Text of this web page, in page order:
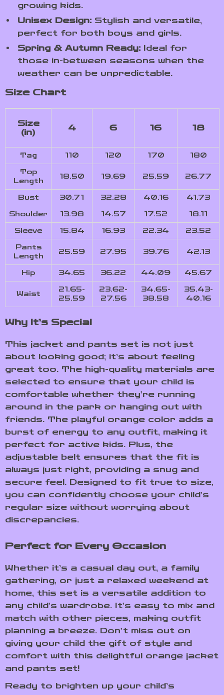
growing kids.
Unisex Design: Stylish and versatile,
perfect for both boys and girls.
Spring & Autumn Ready: Ideal for
those in-between seasons when the
weather can be unpredictable.
Size Chart
Size
(in)
4 6 16 18
Tag 110 120 170 180
Top
Length
18.50 19.69 25.59 26.77
Bust 30.71 32.28 40.16 41.73
Shoulder 13.98 14.57 17.52 18.11
Sleeve 15.84 16.93 22.34 23.52
Pants
Length
25.59 27.95 39.76 42.13
Hip 34.65 36.22 44.09 45.67
Waist
21.65-
25.59
23.62-
27.56
34.65-
38.58
35.43-
40.16
Why It’s Special
This jacket and pants set is not just
about looking good; it’s about feeling
great too. The high-quality materials are
selected to ensure that your child is
comfortable whether they’re running
around in the park or hanging out with
friends. The playful orange color adds a
burst of energy to any outfit, making it
perfect for active kids. Plus, the
adjustable belt ensures that the fit is
always just right, providing a snug and
secure feel. Designed to fit true to size,
you can confidently choose your child’s
regular size without worrying about
discrepancies.
Perfect for Every Occasion
Whether it’s a casual day out, a family
gathering, or just a relaxed weekend at
home, this set is a versatile addition to
any child’s wardrobe. It’s easy to mix and
match with other pieces, making outfit
planning a breeze. Don’t miss out on
giving your child the gift of style and
comfort with this delightful orange jacket
and pants set!
Ready to brighten up your child’s